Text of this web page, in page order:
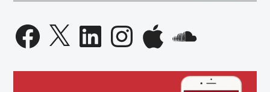
Facebook
X LinkedInInstagramApple